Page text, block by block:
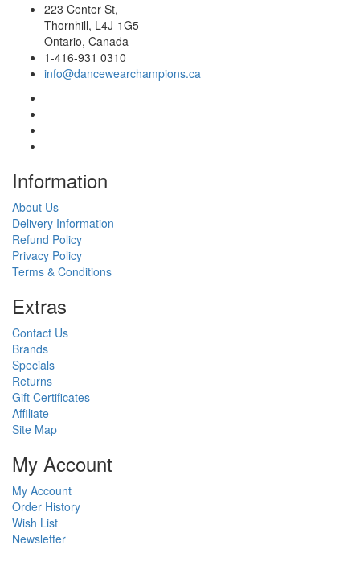
223 Center St,
Thornhill, L4J-1G5
Ontario, Canada
1-416-931 0310
info@dancewearchampions.ca
Information
About Us
Delivery Information
Refund Policy
Privacy Policy
Terms & Conditions
Extras
Contact Us
Brands
Specials
Returns
Gift Certificates
Affiliate
Site Map
My Account
My Account
Order History
Wish List
Newsletter